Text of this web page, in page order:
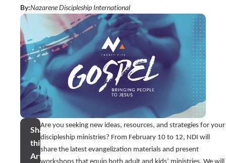
By:Nazarene Discipleship International
Share
this
Article
Are you seeking new ideas, resources, and strategies for your
discipleship ministries? From February 10 to 12, NDI will
share the latest evangelization materials and present